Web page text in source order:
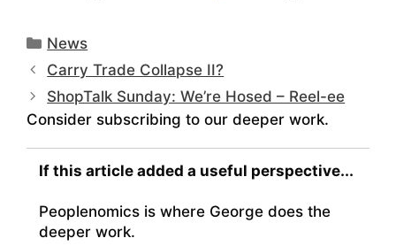
Categories
News
Carry Trade Collapse II?
ShopTalk Sunday: We’re Hosed – Reel-ee
Consider subscribing to our deeper work.
If this article added a useful perspective...
Peoplenomics is where George does the
deeper work.